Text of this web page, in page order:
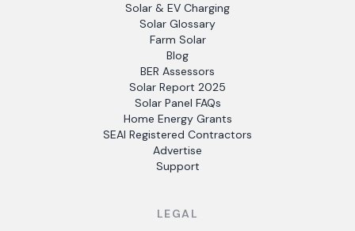
Solar & EV Charging
Solar Glossary
Farm Solar
Blog
BER Assessors
Solar Report 2025
Solar Panel FAQs
Home Energy Grants
SEAI Registered Contractors
Advertise
Support
LEGAL